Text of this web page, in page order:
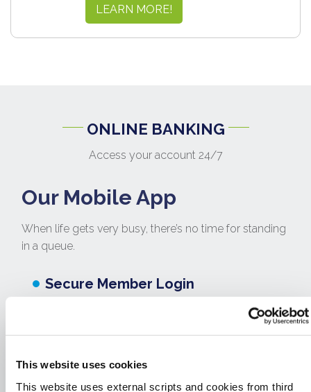
This website uses cookies
This website uses external scripts and cookies from third
LEARN MORE!
ONLINE BANKING
Access your account 24/7
Our Mobile App
When life gets very busy, there’s no time for standing
in a queue.
Secure Member Login
Check your account balances On-
Transfer funds between your own
accounts